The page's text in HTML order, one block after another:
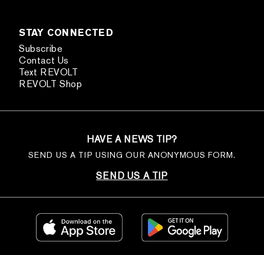
STAY CONNECTED
Subscribe
Contact Us
Text REVOLT
REVOLT Shop
HAVE A NEWS TIP?
SEND US A TIP USING OUR ANONYMOUS FORM.
SEND US A TIP